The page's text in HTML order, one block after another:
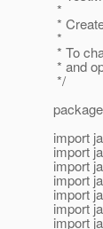
*
*
*
* To
* and
*/
import
import
import
import
import
import
import